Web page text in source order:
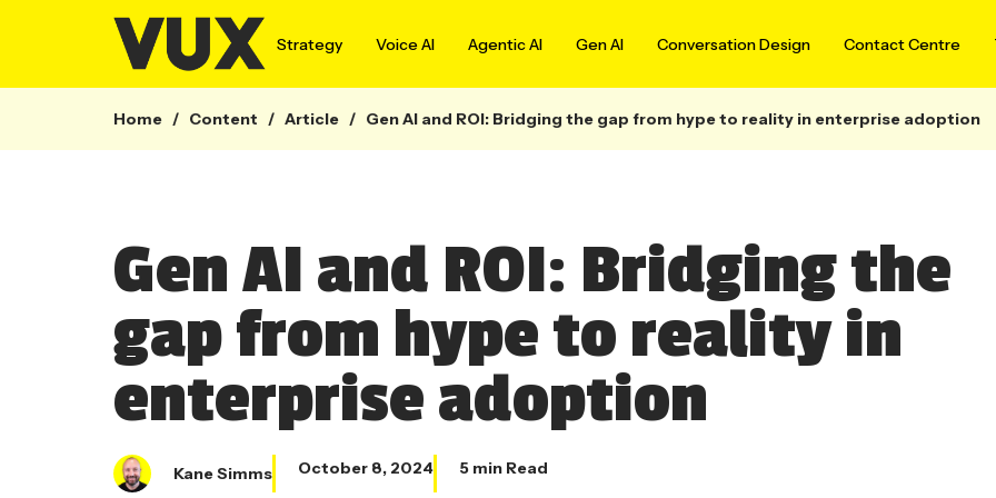
Strategy Voice AI Agentic AI Gen AI Conversation Design Contact Centre
Home / Content / Article / Gen AI and ROI: Bridging the gap from hype to reality in enterprise adoption
Gen AI and ROI: Bridging the
gap from hype to reality in
enterprise adoption
Kane Simms October 8, 2024 5 min Read